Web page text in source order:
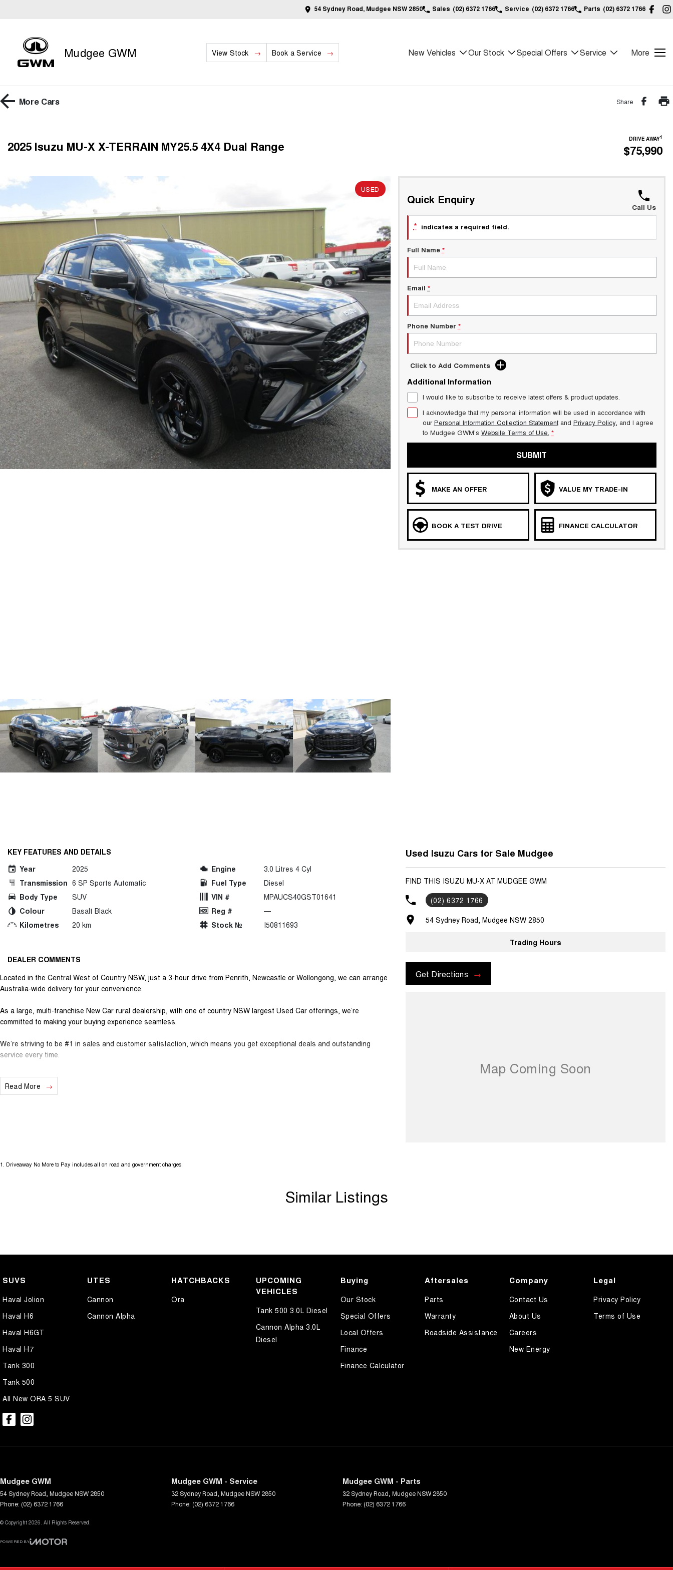
54 Sydney Road, Mudgee NSW 2850 Sales (02) 6372 1766 Service (02) 6372 1766 Parts (02) 6372 1766
Mudgee GWM View Stock Book a Service New Vehicles Our Stock Special Offers Service More
More Cars Share
2025 Isuzu MU-X X-TERRAIN MY25.5 4X4 Dual Range DRIVE AWAY1
$75,990
USED
Quick Enquiry
Call Us
* indicates a required field.
Full Name *
Email *
Phone Number *
Click to Add Comments
Additional Information
I would like to subscribe to receive latest offers & product updates.
I acknowledge that my personal information will be used in accordance with
ourPersonal Information Collection Statementand Privacy Policy, and I agree
to Mudgee GWM's Website Terms of Use. *
SUBMIT
MAKE AN OFFER VALUE MY TRADE-IN
BOOK A TEST DRIVE FINANCE CALCULATOR
KEY FEATURES AND DETAILS
Year
2025
Transmission 6 SP Sports Automatic
Body Type
SUV
Colour
Basalt Black
Kilometres
20 km
Engine
3.0 Litres 4 Cyl
Fuel Type
Diesel
VIN #
MPAUCS40GST01641
Reg #
—
Stock №
I50811693
DEALER COMMENTS
Located in the Central West of Country NSW, just a 3-hour drive from Penrith, Newcastle or Wollongong, we can arrange
Australia-wide delivery for your convenience.
As a large, multi-franchise New Car rural dealership, with one of country NSW largest Used Car offerings, we’re
committed to making your buying experience seamless.
We’re striving to be #1 in sales and customer satisfaction, which means you get exceptional deals and outstanding
service every time.
- Test drives available
- Trade-ins always welcome
Read More
Used Isuzu Cars for Sale Mudgee
FIND THIS ISUZU MU-X AT MUDGEE GWM
(02) 6372 1766
54 Sydney Road, Mudgee NSW 2850
Trading Hours
Get Directions
1 Driveaway No More to Pay includes all on road and government charges.
Similar Listings
SUVS
Haval Jolion
Haval H6
Haval H6GT
Haval H7
Tank 300
Tank 500
All New ORA 5 SUV
UTES
Cannon
Cannon Alpha
HATCHBACKS
Ora
UPCOMING
VEHICLES
Tank 500 3.0L Diesel
Cannon Alpha 3.0L
Diesel
Buying
Our Stock
Special Offers
Local Offers
Finance
Finance Calculator
Aftersales
Parts
Warranty
Roadside Assistance
Company
Contact Us
About Us
Careers
New Energy
Legal
Privacy Policy
Terms of Use
Mudgee GWM
54 Sydney Road MudgeeNSW 2850
Phone: (02) 6372 1766
Mudgee GWM - Service
32 Sydney Road MudgeeNSW 2850
Phone: (02) 6372 1766
Mudgee GWM - Parts
32 Sydney Road MudgeeNSW 2850
Phone: (02) 6372 1766
© Copyright 2026 . All Rights Reserved.
POWERED BY